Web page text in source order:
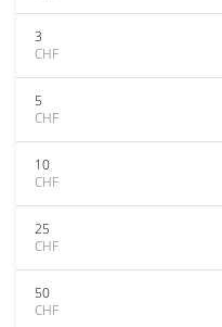
3
CHF
5
CHF
10
CHF
25
CHF
50
CHF